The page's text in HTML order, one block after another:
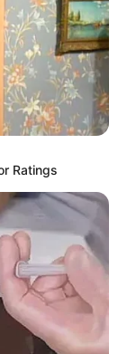
Ratings